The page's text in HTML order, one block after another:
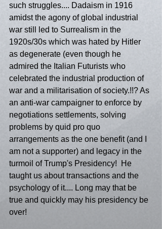
such struggles.... Dadaism in 1916
amidst the agony of global industrial
war still led to Surrealism in the
1920s/30s which was hated by Hitler
as degenerate (even though he
admired the Italian Futurists who
celebrated the industrial production of
war and a militarisation of society.!!? As
an anti-war campaigner to enforce by
negotiations settlements, solving
problems by quid pro quo
arrangements as the one benefit (and I
am not a supporter) and legacy in the
turmoil of Trump's Presidency!  He
taught us about transactions and the
psychology of it.... Long may that be
true and quickly may his presidency be
over!